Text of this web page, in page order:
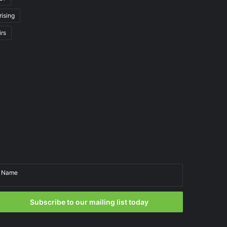
Name
Subscribe to our mailing list today